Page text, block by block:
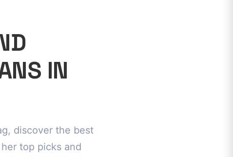
IN
discover the best
top picks and